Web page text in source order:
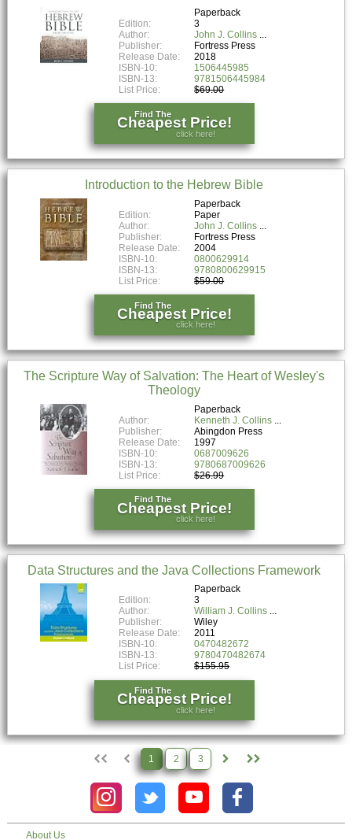
Paperback
Edition:
3
Author:
John J. Collins
Publisher:
Fortress Press
Release Date:
2018
ISBN-10:
1506445985
ISBN-13:
9781506445984
List Price:
$69.00
Find The
Cheapest Price!
click here!
Introduction to the Hebrew Bible
Paperback
Edition:
Paper
Author:
John J. Collins
Publisher:
Fortress Press
Release Date:
2004
ISBN-10:
0800629914
ISBN-13:
9780800629915
List Price:
$59.00
Find The
Cheapest Price!
click here!
The Scripture Way of Salvation: The Heart of Wesley's
Theology
Paperback
Author:
Kenneth J. Collins
Publisher:
Abingdon Press
Release Date:
1997
ISBN-10:
0687009626
ISBN-13:
9780687009626
List Price:
$26.99
Find The
Cheapest Price!
click here!
Data Structures and the Java Collections Framework
Paperback
Edition:
3
Author:
William J. Collins
Publisher:
Wiley
Release Date:
2011
ISBN-10:
0470482672
ISBN-13:
9780470482674
List Price:
$155.95
Find The
Cheapest Price!
click here!
1 2 3
About Us